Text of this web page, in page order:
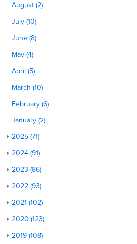
August (2)
July (10)
June (8)
May (4)
April (5)
March (10)
February (6)
January (2)
2025 (71)
2024 (91)
2023 (86)
2022 (93)
2021 (102)
2020 (123)
2019 (108)